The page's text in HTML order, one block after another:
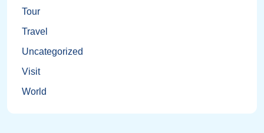
Tour
Travel
Uncategorized
Visit
World